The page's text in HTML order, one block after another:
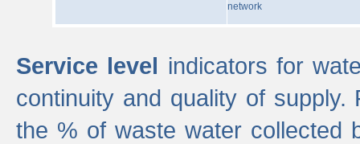
network
Service level indicators for
continuity and quality of
the % of waste water collected